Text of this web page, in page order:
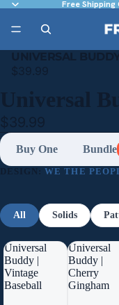
Free Shipping
UNIVERSAL
$39.99
Universal
$39.99
Buy One Bundle
DESIGN:WE THE
All Solids
Universal
Buddy |
Vintage
Baseball
Universal
Buddy |
Cherry
Gingham